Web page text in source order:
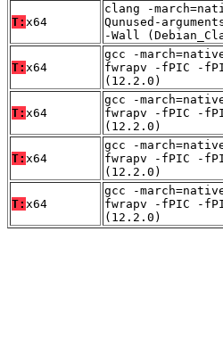
T: x64
clang -
Qunused-
-Wall
T: x64
gcc -
fwrapv -fPIC -
(12.2.0)
T: x64
gcc -
fwrapv -fPIC -
(12.2.0)
T: x64
gcc -
fwrapv -fPIC -
(12.2.0)
T: x64
gcc -
fwrapv -fPIC -
(12.2.0)